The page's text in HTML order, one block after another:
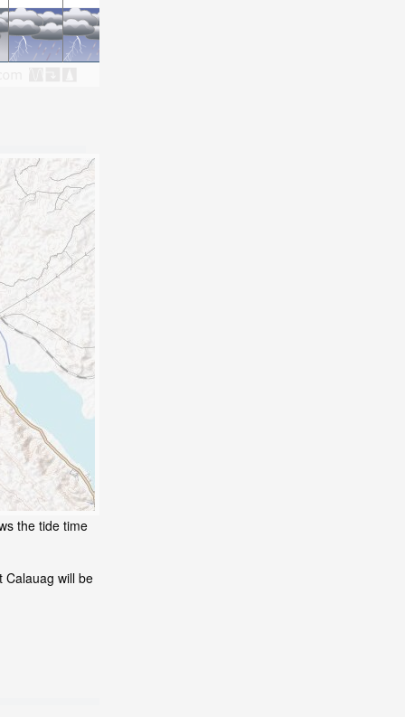
the tide time
Calauag will be